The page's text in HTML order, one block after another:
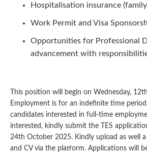
Hospitalisation insurance
Work Permit and Visa
Opportunities for Professional
advancement with
This position will begin on Wednesday,
Employment is for an indefinite time
candidates interested in full-time
interested, kindly submit the TES
24th October 2025. Kindly upload as well
and CV via the platform. Applications will